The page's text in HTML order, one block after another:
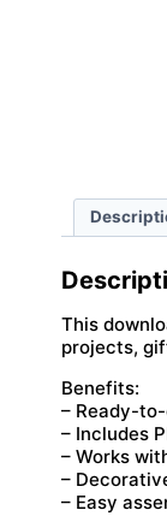
This
projects,
Benefits:
– Ready-
– Includes
– Works
–
– Easy